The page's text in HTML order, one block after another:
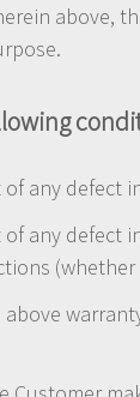
above,
any
any defect